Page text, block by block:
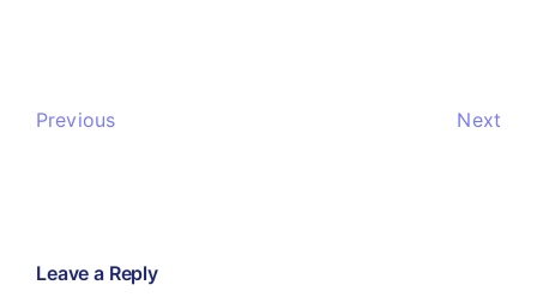
Previous Next
Leave a Reply